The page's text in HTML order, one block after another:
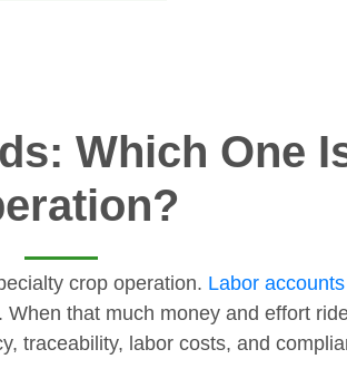
Which One
crop operation. Labor
that much money and effort
traceability, labor costs, and